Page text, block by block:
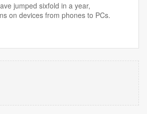
jumped sixfold in a year,
on devices from phones to PCs.